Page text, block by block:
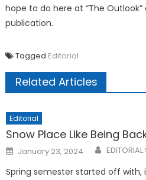
hope to do here at “The
publication.
Tagged Editorial
Related Articles
Editorial
Snow Place Like Being
Posted
on
January 23, 2024 EDITORIAL
Spring semester started off